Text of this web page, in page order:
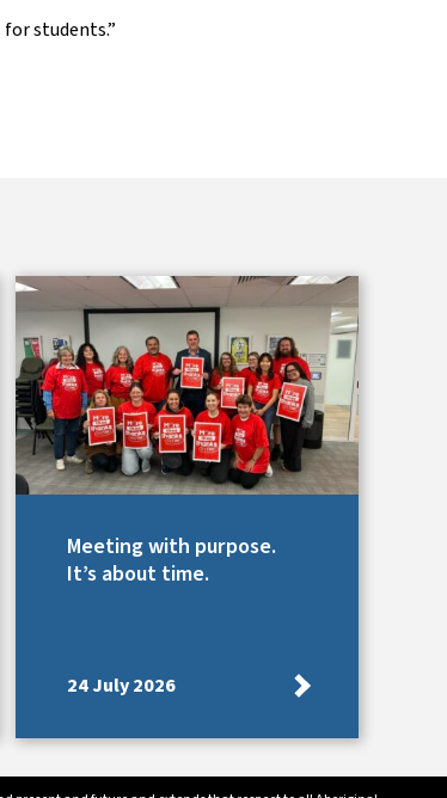
students.”
Meeting with purpose.
It’s about time.
24 July 2026